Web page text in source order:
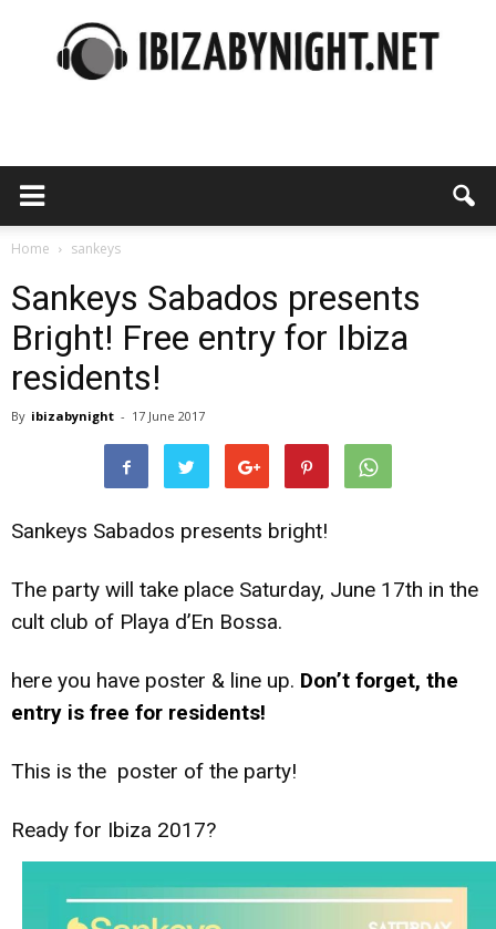
night
Home sankeys
Sankeys Sabados presents
Bright! Free entry for Ibiza
residents!
By ibizabynight - 17 June 2017
Sankeys Sabados presents bright!
The party will take place Saturday, June 17th in the
cult club of Playa d’En Bossa.
here you have poster & line up. Don’t forget, the
entry is free for residents!
This is the poster of the party!
Ready for Ibiza 2017?